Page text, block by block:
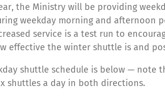
the Ministry will be providing
weekday morning and afternoon
service is a test run to
effective the winter shuttle is and
shuttle schedule is below — note
shuttles a day in both directions.